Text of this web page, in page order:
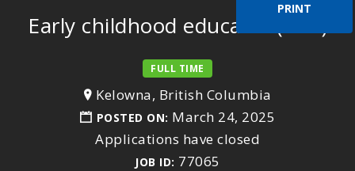
PRINT
Early childhood educator (ECE)
FULL TIME
Kelowna, British Columbia
POSTED ON: March 24, 2025
Applications have closed
JOB ID: 77065